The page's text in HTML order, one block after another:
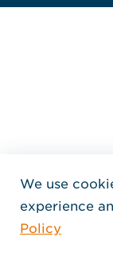
We use
experience
Policy